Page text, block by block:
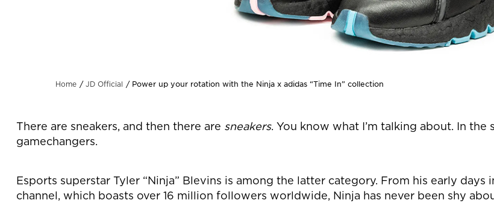
Home JD Official Power up your rotation with the Ninja x adidas “Time In” collection
There are sneakers, and then there are sneakers. You know what I’m talking about. In the
gamechangers.
Esports superstar Tyler “Ninja” Blevins is among the latter category. From his early
channel, which boasts over 16 million followers worldwide, Ninja has never been shy